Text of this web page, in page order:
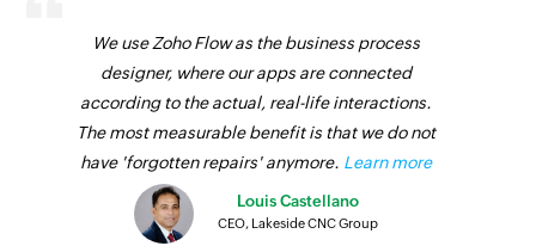
We use Zoho Flow as the business process
designer, where our apps are connected
according to the actual, real-life interactions.
The most measurable benefit is that we do not
have 'forgotten repairs' anymore. Learn more
Louis Castellano
CEO, Lakeside CNC Group